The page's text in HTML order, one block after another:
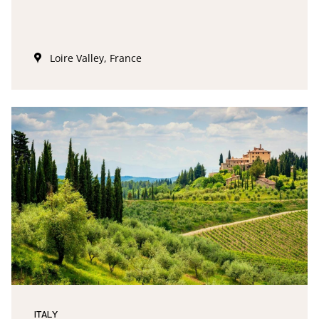
Loire Valley, France
ITALY